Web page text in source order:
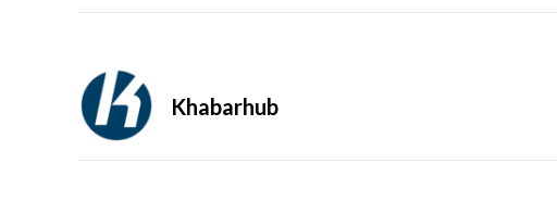
Khabarhub